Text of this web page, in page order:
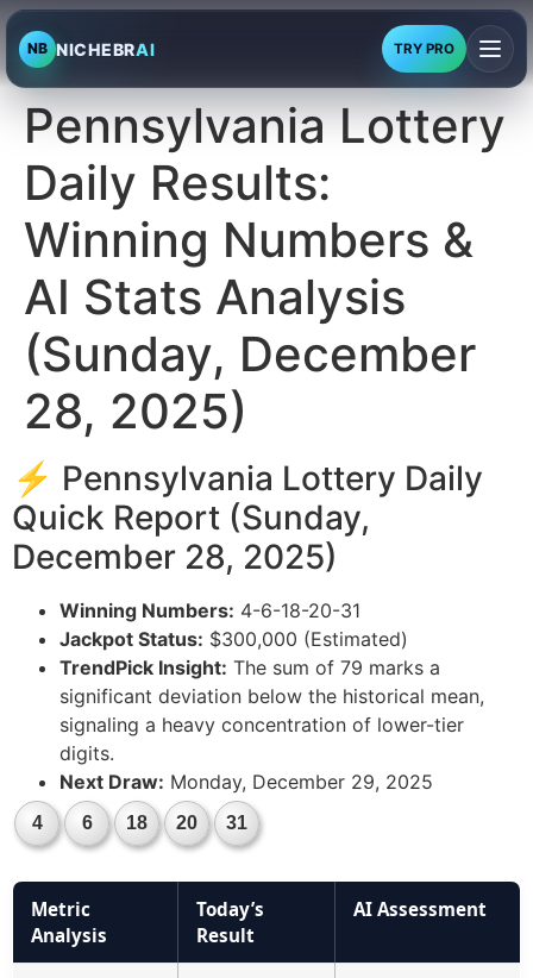
NB NICHEBRAI TRY PRO
Pennsylvania Lottery
Daily Results:
Winning Numbers &
AI Stats Analysis
(Sunday, December
28, 2025)
⚡ Pennsylvania Lottery Daily
Quick Report (Sunday,
December 28, 2025)
Winning Numbers: 4-6-18-20-31
Jackpot Status: $300,000 (Estimated)
TrendPick Insight: The sum of 79 marks a
significant deviation below the historical mean,
signaling a heavy concentration of lower-tier
digits.
Next Draw: Monday, December 29, 2025
4 6 18 20 31
Metric
Analysis
Today’s
Result
AI Assessment